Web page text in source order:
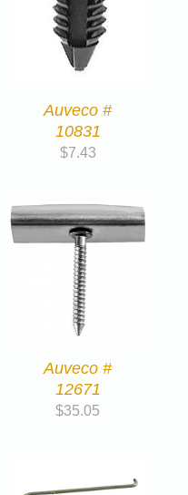
Auveco #
10831
$7.43
Auveco #
12671
$35.05